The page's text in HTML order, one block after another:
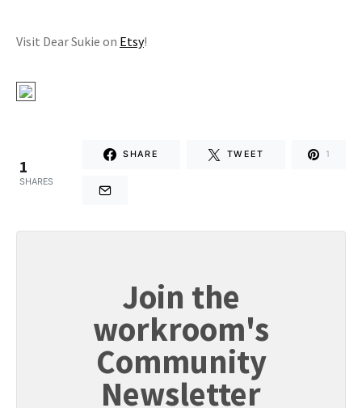
Visit Dear Sukie on Etsy!
1
SHARES
SHARE TWEET 1
Join the
workroom's
Community
Newsletter